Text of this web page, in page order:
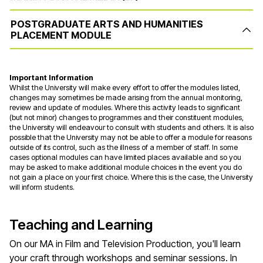
POSTGRADUATE ARTS AND HUMANITIES
PLACEMENT MODULE
Important Information
Whilst the University will make every effort to offer the modules listed,
changes may sometimes be made arising from the annual monitoring,
review and update of modules. Where this activity leads to significant
(but not minor) changes to programmes and their constituent modules,
the University will endeavour to consult with students and others. It is also
possible that the University may not be able to offer a module for reasons
outside of its control, such as the illness of a member of staff. In some
cases optional modules can have limited places available and so you
may be asked to make additional module choices in the event you do
not gain a place on your first choice. Where this is the case, the University
will inform students.
Teaching and Learning
On our MA in Film and Television Production, you'll learn
your craft through workshops and seminar sessions. In